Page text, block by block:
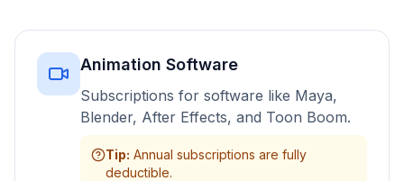
Animation Software
Subscriptions for software like Maya,
Blender, After Effects, and Toon Boom.
Tip: Annual subscriptions are fully
deductible.